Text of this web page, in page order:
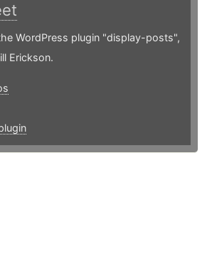
WordPress plugin "display-posts",
Erickson.